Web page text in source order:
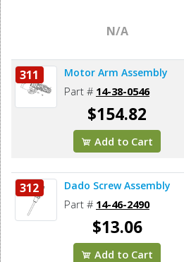
N/A
311 Motor Arm Assembly
Part # 14-38-0546
$154.82
Add to Cart
312 Dado Screw Assembly
Part # 14-46-2490
$13.06
Add to Cart